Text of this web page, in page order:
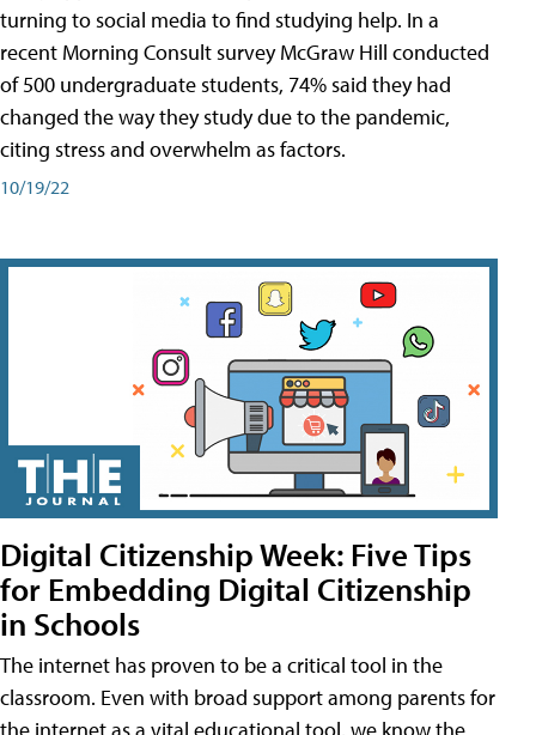
turning to social media to find studying help. In a
recent Morning Consult survey McGraw Hill conducted
of 500 undergraduate students, 74% said they had
changed the way they study due to the pandemic,
citing stress and overwhelm as factors.
10/19/22
Digital Citizenship Week: Five Tips
for Embedding Digital Citizenship
in Schools
The internet has proven to be a critical tool in the
classroom. Even with broad support among parents for